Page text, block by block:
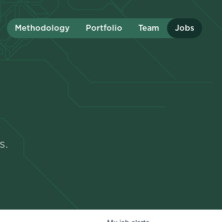
Methodology Portfolio Team Jobs